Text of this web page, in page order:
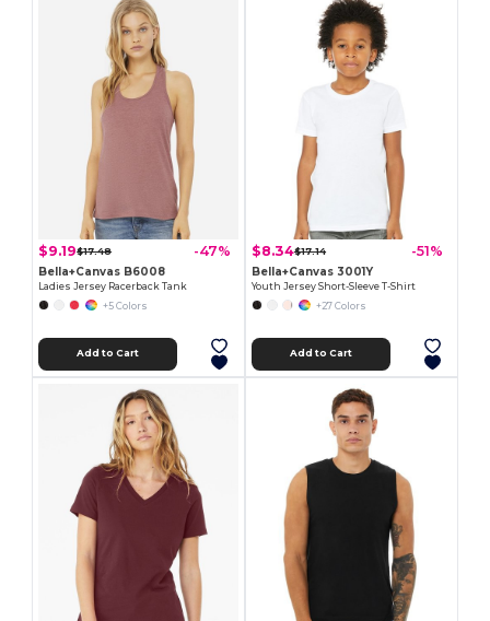
$9.19$17.48 -47%
Bella+Canvas B6008
Ladies Jersey Racerback Tank
+5 Colors
Add to Cart
$8.34$17.14 -51%
Bella+Canvas 3001Y
Youth Jersey Short-Sleeve T-Shirt
+27 Colors
Add to Cart